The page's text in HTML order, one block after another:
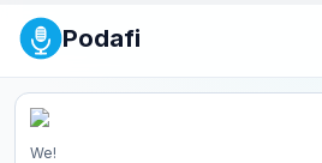
Podafi
We!